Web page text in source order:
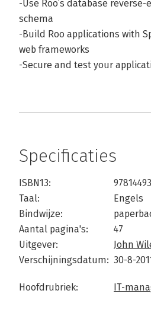
-Use Roo’s database
schema
-Build Roo applications with
web frameworks
-Secure and test your
Specificaties
ISBN13:
Taal:
Engels
Bindwijze:
Aantal pagina's:
47
Uitgever:
John
Verschijningsdatum: 30-8-
Hoofdrubriek: IT-